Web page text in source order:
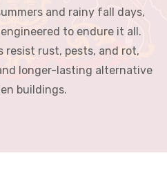
and rainy fall days,
to endure it all.
resist rust, pests, and rot,
longer-lasting alternative
buildings.